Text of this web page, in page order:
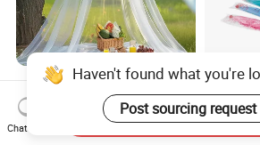
Anti Bug Mosquito Net for
Camping and Outdoor
Travel Large Size for Double
Bed Canopy Picnic
US$3.00-4.00
Colorful
Pop up
for Crib
Haven't found what you're
Post sourcing request
Chat Now
Send Inquiry